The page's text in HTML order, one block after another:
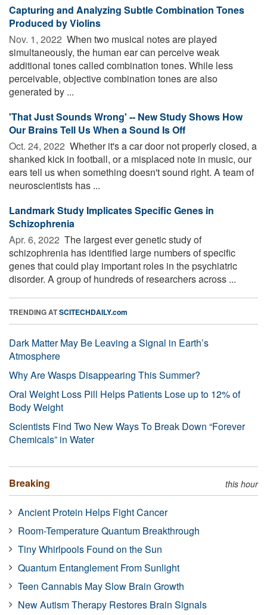
Capturing and Analyzing Subtle Combination Tones
Produced by Violins
Nov. 1, 2022  When two musical notes are played
simultaneously, the human ear can perceive weak
additional tones called combination tones. While less
perceivable, objective combination tones are also
generated by ...
'That Just Sounds Wrong' -- New Study Shows How
Our Brains Tell Us When a Sound Is Off
Oct. 24, 2022  Whether it's a car door not properly closed, a
shanked kick in football, or a misplaced note in music, our
ears tell us when something doesn't sound right. A team of
neuroscientists has ...
Landmark Study Implicates Specific Genes in
Schizophrenia
Apr. 6, 2022  The largest ever genetic study of
schizophrenia has identified large numbers of specific
genes that could play important roles in the psychiatric
disorder. A group of hundreds of researchers across ...
TRENDING ATSCITECHDAILY.com
Dark Matter May Be Leaving a Signal in Earth’s
Atmosphere
Why Are Wasps Disappearing This Summer?
Oral Weight Loss Pill Helps Patients Lose up to 12% of
Body Weight
Scientists Find Two New Ways To Break Down “Forever
Chemicals” in Water
Breaking this hour
Ancient Protein Helps Fight Cancer
Room-Temperature Quantum Breakthrough
Tiny Whirlpools Found on the Sun
Quantum Entanglement From Sunlight
Teen Cannabis May Slow Brain Growth
New Autism Therapy Restores Brain Signals